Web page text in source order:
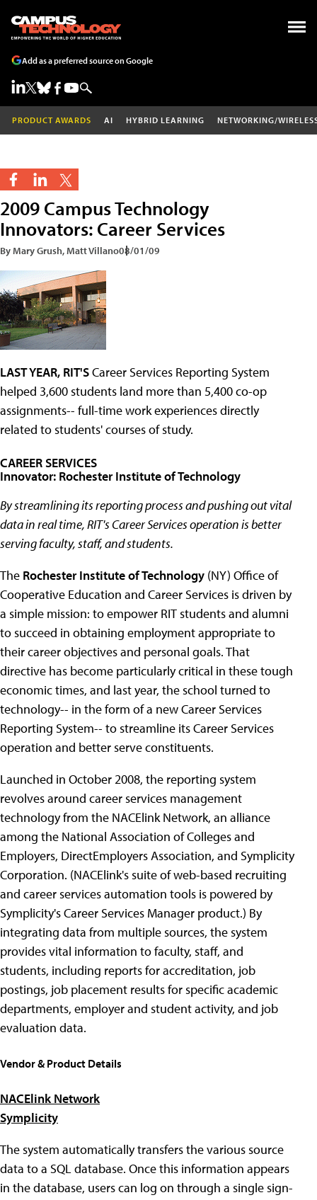
Add as a preferred source on Google
PRODUCT AWARDS AI HYBRID LEARNING NETWORKING/
2009 Campus Technology
Innovators: Career Services
By Mary Grush, Matt Villano08/01/09
LAST YEAR, RIT'SCareer Services Reporting System
helped 3,600 students land more than 5,400 co-op
assignments-- full-time work experiences directly
related to students' courses of study.
CAREER SERVICES
Innovator: Rochester Institute of Technology
By streamlining its reporting process and pushing out vital
data in real time, RIT's Career Services operation is better
serving faculty, staff, and students.
The Rochester Institute of Technology (NY) Office of
Cooperative Education and Career Services is driven by
a simple mission: to empower RIT students and alumni
to succeed in obtaining employment appropriate to
their career objectives and personal goals. That
directive has become particularly critical in these tough
economic times, and last year, the school turned to
technology-- in the form of a new Career Services
Reporting System-- to streamline its Career Services
operation and better serve constituents.
Launched in October 2008, the reporting system
revolves around career services management
technology from the NACElink Network, an alliance
among the National Association of Colleges and
Employers, DirectEmployers Association, and Symplicity
Corporation. (NACElink's suite of web-based recruiting
and career services automation tools is powered by
Symplicity's Career Services Manager product.) By
integrating data from multiple sources, the system
provides vital information to faculty, staff, and
students, including reports for accreditation, job
postings, job placement results for specific academic
departments, employer and student activity, and job
evaluation data.
Vendor & Product Details
NACElink Network
Symplicity
The system automatically transfers the various source
data to a SQL database. Once this information appears
in the database, users can log on through a single sign-